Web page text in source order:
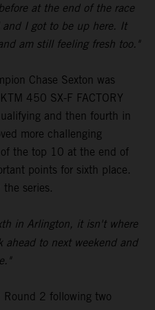
at the end of the race
and I got to be up here. It
am still feeling fresh too."
Chase Sexton was
450 SX-F FACTORY
and then fourth in
more challenging
the top 10 at the end of
points for sixth place.
series.
in Arlington, it isn't where
to next weekend and
Round 2 following two